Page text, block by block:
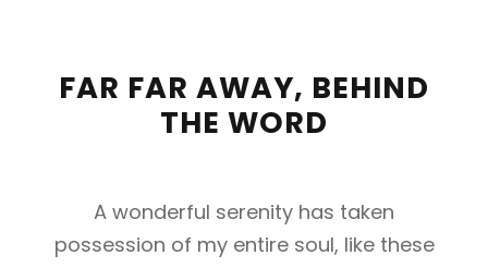
FAR FAR AWAY, BEHIND
THE WORD
A wonderful serenity has taken
possession of my entire soul, like these